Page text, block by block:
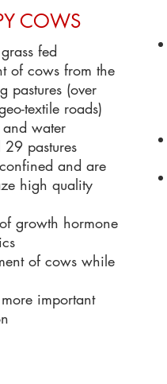
COWS
fed
of cows from the
pastures (over
textile roads)
water
pastures
and are
high quality
growth hormone
of cows while
important